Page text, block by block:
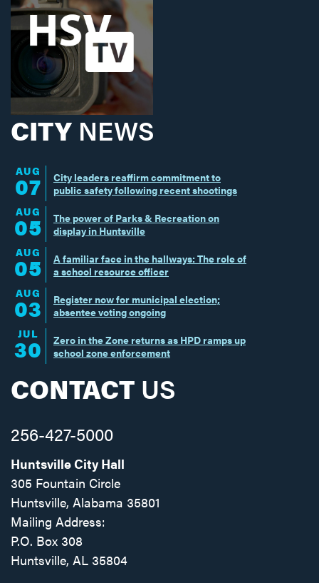
CITY NEWS
AUG
07
City leaders reaffirm commitment to
public safety following recent shootings
AUG
05
The power of Parks & Recreation on
display in Huntsville
AUG
05
A familiar face in the hallways: The role of
a school resource officer
AUG
03
Register now for municipal election;
absentee voting ongoing
JUL
30
Zero in the Zone returns as HPD ramps up
school zone enforcement
CONTACT US
256-427-5000
Huntsville City Hall
305 Fountain Circle
Huntsville, Alabama 35801
Mailing Address:
P.O. Box 308
Huntsville, AL 35804